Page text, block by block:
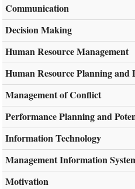
Communication
Decision Making
Human Resource Management
Human Resource Planning and
Management of Conflict
Performance Planning and
Information Technology
Management Information
Motivation